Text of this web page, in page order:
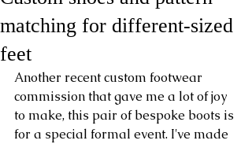
matching for different-sized
feet
Another recent custom footwear
commission that gave me a lot of joy
to make, this pair of bespoke boots is
for a special formal event. I've made